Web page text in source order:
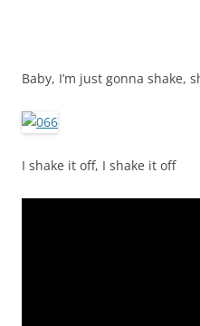
Baby, I’m just gonna shake,
I shake it off, I shake it off